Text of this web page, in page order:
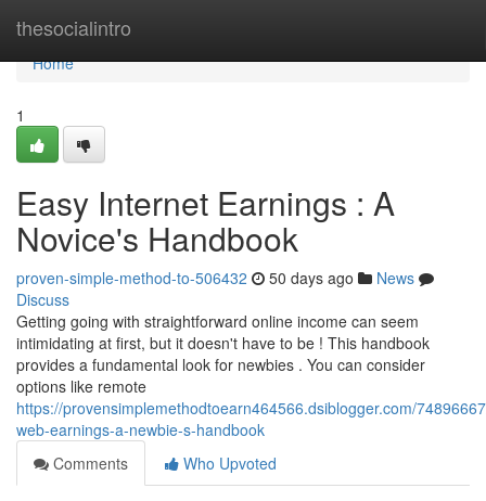
thesocialintro
Home
Home
1
Easy Internet Earnings : A
Novice's Handbook
proven-simple-method-to-506432 50 days ago
News
Discuss
Getting going with straightforward online income can seem
intimidating at first, but it doesn't have to be ! This handbook
provides a fundamental look for newbies . You can consider
options like remote
https://provensimplemethodtoearn464566.dsiblogger.com/
web-earnings-a-newbie-s-handbook
Comments
Who Upvoted